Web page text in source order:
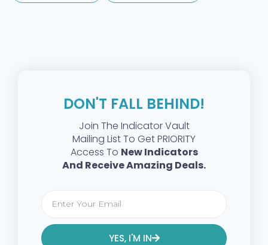
DON'T FALL BEHIND!
Join The Indicator Vault
Mailing List To Get PRIORITY
Access To New Indicators
And Receive Amazing Deals.
YES, I'M IN